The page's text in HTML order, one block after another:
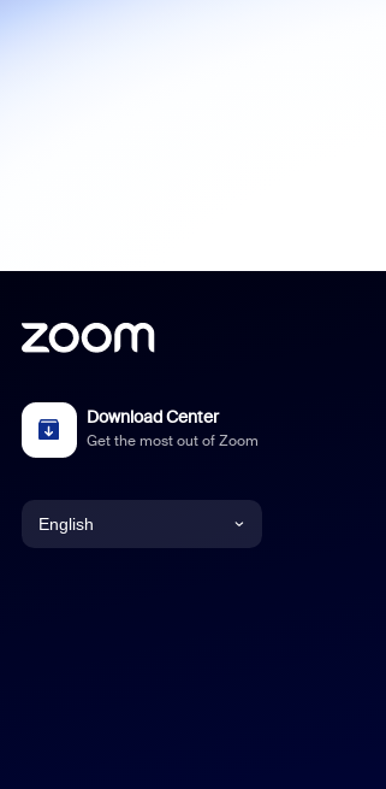
Download Center
Get the most out of Zoom
English